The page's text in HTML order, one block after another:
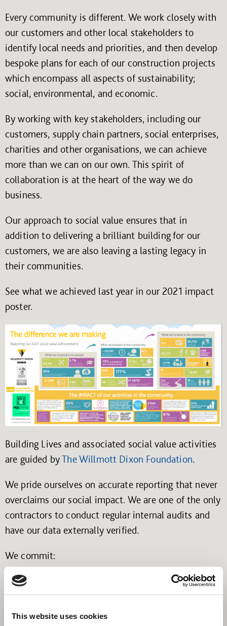
This website uses cookies
Every community is different. We work closely with
our customers and other local stakeholders to
identify local needs and priorities, and then develop
bespoke plans for each of our construction projects
which encompass all aspects of sustainability;
social, environmental, and economic.
By working with key stakeholders, including our
customers, supply chain partners, social enterprises,
charities and other organisations, we can achieve
more than we can on our own. This spirit of
collaboration is at the heart of the way we do
business.
Our approach to social value ensures that in
addition to delivering a brilliant building for our
customers, we are also leaving a lasting legacy in
their communities.
See what we achieved last year in our 2021 impact
poster.
Building Lives and associated social value activities
are guided byThe Willmott Dixon Foundation.
We pride ourselves on accurate reporting that never
overclaims our social impact. We are one of the only
contractors to conduct regular internal audits and
have our data externally verified.
We commit:
To accurately report our performance against
the promises that we have made to our
customers and their communities.